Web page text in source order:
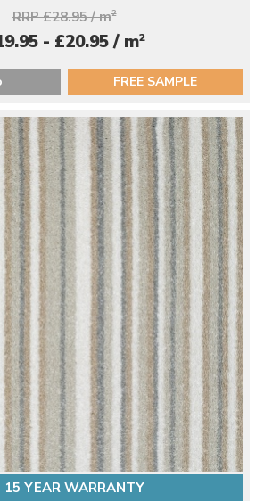
RRP £28.95 / m2
- £20.95 / m2
FREE SAMPLE
15 YEAR WARRANTY